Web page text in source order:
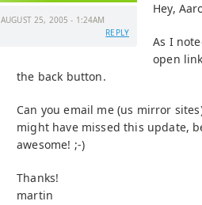
AUGUST 25, 2005 - 1:24AM
REPLY
Hey,
As I
open
the back button.
Can you email me (us mirror
might have missed this update,
awesome! ;-)
Thanks!
martin